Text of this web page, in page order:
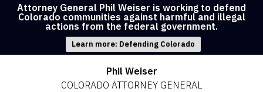
Attorney General Phil Weiser is working to defend
Colorado communities against harmful and illegal
actions from the federal government.
Learn more: Defending Colorado
Phil Weiser
COLORADO ATTORNEY GENERAL